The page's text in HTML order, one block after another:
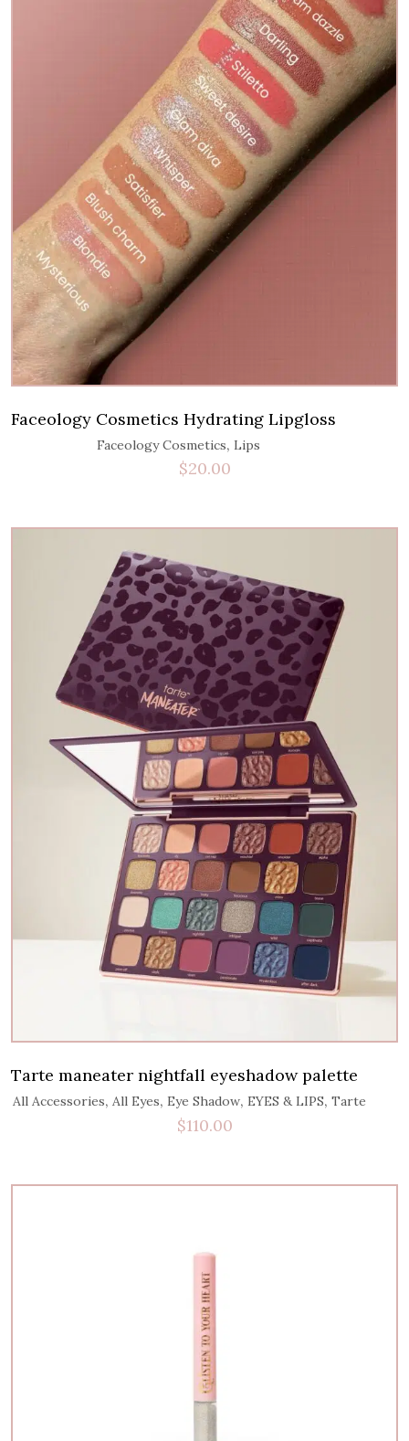
Faceology Cosmetics Hydrating Lipgloss
Faceology Cosmetics, Lips
$20.00
Tarte maneater nightfall eyeshadow palette
All Accessories, All Eyes, Eye Shadow, EYES & LIPS, Tarte
$110.00